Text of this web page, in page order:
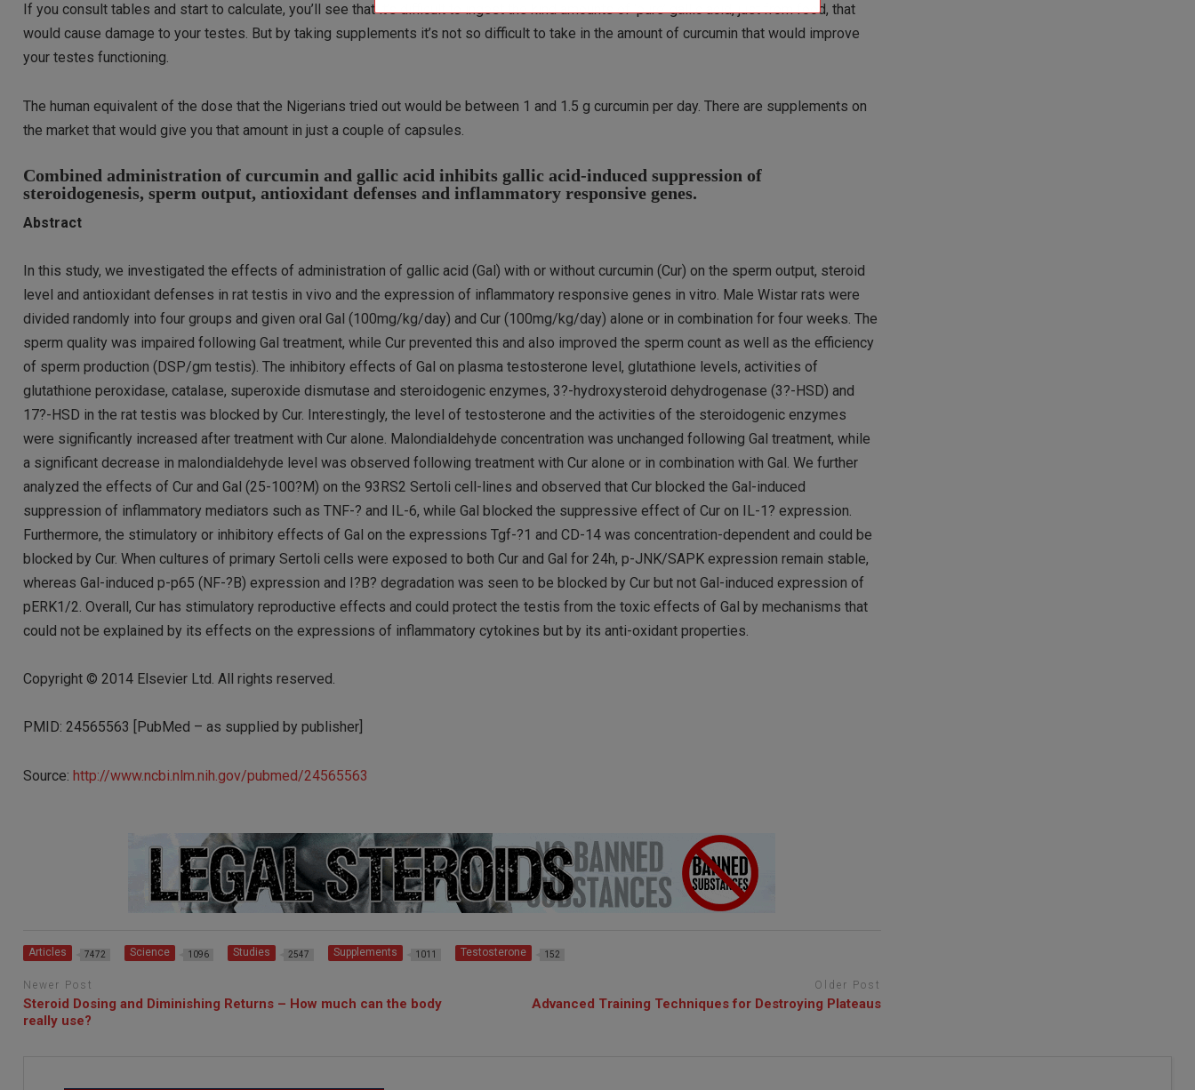
If you consult tables and start to calculate, you’ll see that it’s difficult to ingest the kind amounts of ‘pure’ gallic acid, just from food, that
would cause damage to your testes. But by taking supplements it’s not so difficult to take in the amount of curcumin that would improve
your testes functioning.
The human equivalent of the dose that the Nigerians tried out would be between 1 and 1.5 g curcumin per day. There are supplements on
the market that would give you that amount in just a couple of capsules.
Combined administration of curcumin and gallic acid inhibits gallic acid-induced suppression of
steroidogenesis, sperm output, antioxidant defenses and inflammatory responsive genes.
Abstract
In this study, we investigated the effects of administration of gallic acid (Gal) with or without curcumin (Cur) on the sperm output, steroid
level and antioxidant defenses in rat testis in vivo and the expression of inflammatory responsive genes in vitro. Male Wistar rats were
divided randomly into four groups and given oral Gal (100mg/kg/day) and Cur (100mg/kg/day) alone or in combination for four weeks. The
sperm quality was impaired following Gal treatment, while Cur prevented this and also improved the sperm count as well as the efficiency
of sperm production (DSP/gm testis). The inhibitory effects of Gal on plasma testosterone level, glutathione levels, activities of
glutathione peroxidase, catalase, superoxide dismutase and steroidogenic enzymes, 3?-hydroxysteroid dehydrogenase (3?-HSD) and
17?-HSD in the rat testis was blocked by Cur. Interestingly, the level of testosterone and the activities of the steroidogenic enzymes
were significantly increased after treatment with Cur alone. Malondialdehyde concentration was unchanged following Gal treatment, while
a significant decrease in malondialdehyde level was observed following treatment with Cur alone or in combination with Gal. We further
analyzed the effects of Cur and Gal (25-100?M) on the 93RS2 Sertoli cell-lines and observed that Cur blocked the Gal-induced
suppression of inflammatory mediators such as TNF-? and IL-6, while Gal blocked the suppressive effect of Cur on IL-1? expression.
Furthermore, the stimulatory or inhibitory effects of Gal on the expressions Tgf-?1 and CD-14 was concentration-dependent and could be
blocked by Cur. When cultures of primary Sertoli cells were exposed to both Cur and Gal for 24h, p-JNK/SAPK expression remain stable,
whereas Gal-induced p-p65 (NF-?B) expression and I?B? degradation was seen to be blocked by Cur but not Gal-induced expression of
pERK1/2. Overall, Cur has stimulatory reproductive effects and could protect the testis from the toxic effects of Gal by mechanisms that
could not be explained by its effects on the expressions of inflammatory cytokines but by its anti-oxidant properties.
Copyright © 2014 Elsevier Ltd. All rights reserved.
PMID: 24565563 [PubMed – as supplied by publisher]
Source:http://www.ncbi.nlm.nih.gov/pubmed/24565563
Articles 7472 Science 1096 Studies 2547 Supplements 1011 Testosterone 152
Newer Post
Steroid Dosing and Diminishing Returns – How much can the body
really use?
Older Post
Advanced Training Techniques for Destroying Plateaus